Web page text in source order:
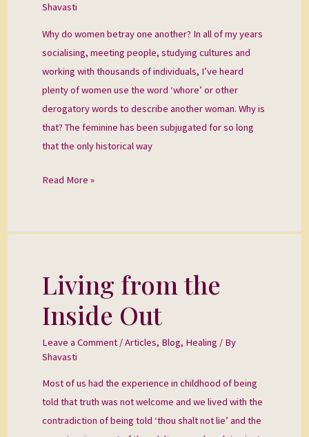
Shavasti
Why do women betray one another? In all of my years
socialising, meeting people, studying cultures and
working with thousands of individuals, I’ve heard
plenty of women use the word ‘whore’ or other
derogatory words to describe another woman. Why is
that? The feminine has been subjugated for so long
that the only historical way
Read More »
Living from the
Inside Out
Leave a Comment /Articles, Blog, Healing / By
Shavasti
Most of us had the experience in childhood of being
told that truth was not welcome and we lived with the
contradiction of being told ‘thou shalt not lie’ and the
Living
from
the
Out